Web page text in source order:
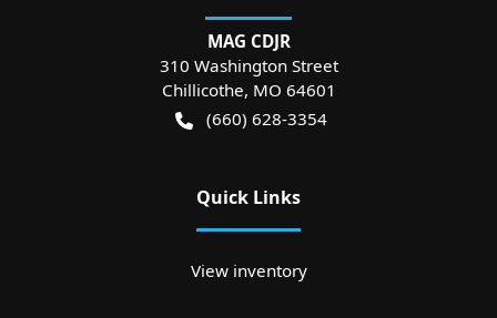
MAG CDJR
310 Washington Street
Chillicothe, MO 64601
(660) 628-3354
Quick Links
View inventory